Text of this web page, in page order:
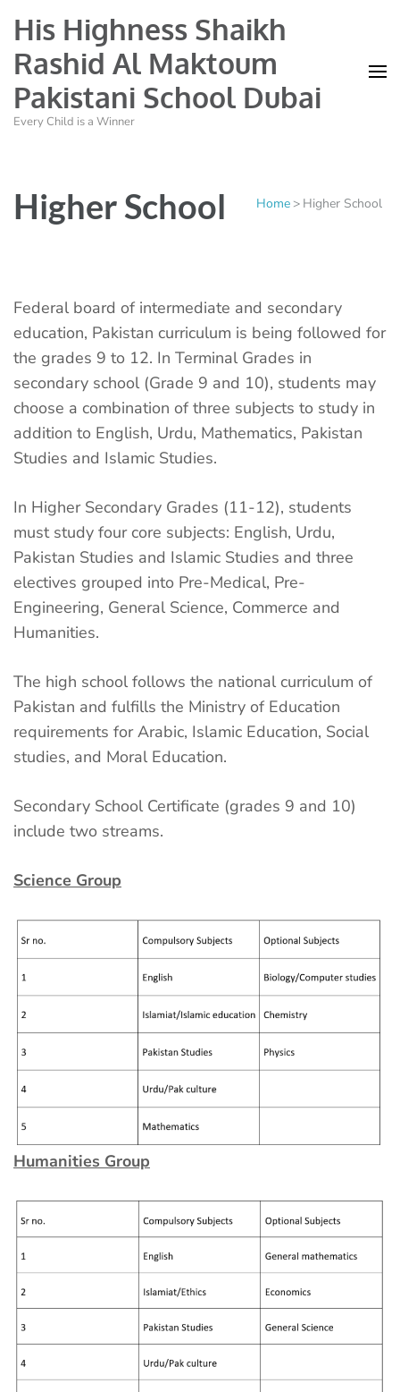
His Highness Shaikh
Rashid Al Maktoum
Pakistani School Dubai
Every Child is a Winner
Higher School Home > Higher School
Federal board of intermediate and secondary
education, Pakistan curriculum is being followed for
the grades 9 to 12. In Terminal Grades in
secondary school (Grade 9 and 10), students may
choose a combination of three subjects to study in
addition to English, Urdu, Mathematics, Pakistan
Studies and Islamic Studies.
In Higher Secondary Grades (11-12), students
must study four core subjects: English, Urdu,
Pakistan Studies and Islamic Studies and three
electives grouped into Pre-Medical, Pre-
Engineering, General Science, Commerce and
Humanities.
The high school follows the national curriculum of
Pakistan and fulfills the Ministry of Education
requirements for Arabic, Islamic Education, Social
studies, and Moral Education.
Secondary School Certificate (grades 9 and 10)
include two streams.
Science Group
Humanities Group